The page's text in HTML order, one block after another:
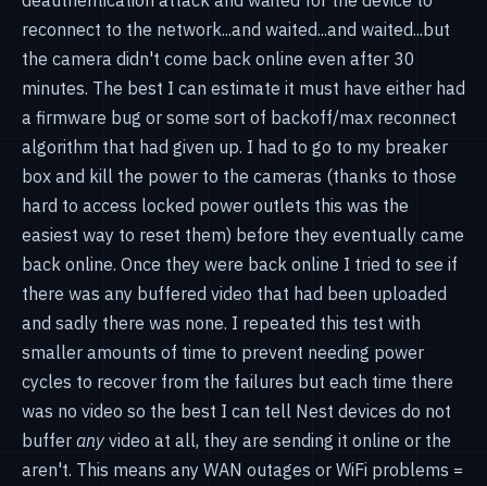
reconnect to the network...and waited...and waited...but
the camera didn't come back online even after 30
minutes. The best I can estimate it must have either had
a firmware bug or some sort of backoff/max reconnect
algorithm that had given up. I had to go to my breaker
box and kill the power to the cameras (thanks to those
hard to access locked power outlets this was the
easiest way to reset them) before they eventually came
back online. Once they were back online I tried to see if
there was any buffered video that had been uploaded
and sadly there was none. I repeated this test with
smaller amounts of time to prevent needing power
cycles to recover from the failures but each time there
was no video so the best I can tell Nest devices do not
buffer any video at all, they are sending it online or the
aren't. This means any WAN outages or WiFi problems =